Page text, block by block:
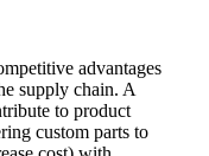
advantages
supply chain. A
to product
custom parts to